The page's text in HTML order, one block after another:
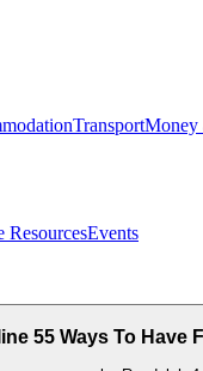
TransportMoney
ResourcesEvents
55 Ways To Have